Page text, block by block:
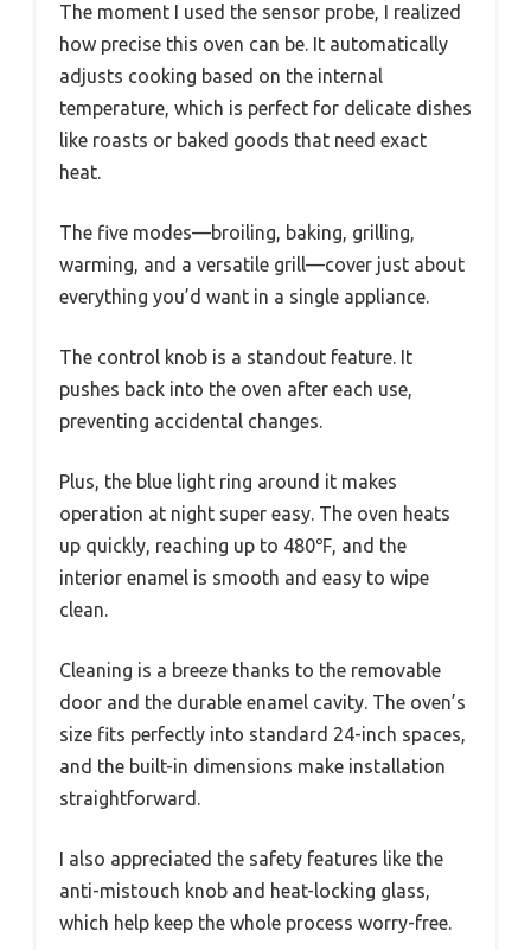
The moment I used the sensor probe, I realized
how precise this oven can be. It automatically
adjusts cooking based on the internal
temperature, which is perfect for delicate dishes
like roasts or baked goods that need exact
heat.
The five modes—broiling, baking, grilling,
warming, and a versatile grill—cover just about
everything you’d want in a single appliance.
The control knob is a standout feature. It
pushes back into the oven after each use,
preventing accidental changes.
Plus, the blue light ring around it makes
operation at night super easy. The oven heats
up quickly, reaching up to 480℉, and the
interior enamel is smooth and easy to wipe
clean.
Cleaning is a breeze thanks to the removable
door and the durable enamel cavity. The oven’s
size fits perfectly into standard 24-inch spaces,
and the built-in dimensions make installation
straightforward.
I also appreciated the safety features like the
anti-mistouch knob and heat-locking glass,
which help keep the whole process worry-free.